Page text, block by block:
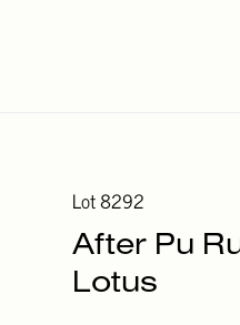
Lot 8292
After Pu
Lotus